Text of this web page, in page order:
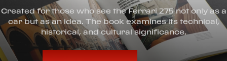
Created for those who see the Ferrari 275 not only as a
car but as an idea. The book examines its technical,
historical, and cultural significance.